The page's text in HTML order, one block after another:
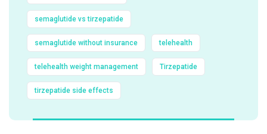
semaglutide vs tirzepatide
semaglutide without insurance telehealth
telehealth weight management Tirzepatide
tirzepatide side effects